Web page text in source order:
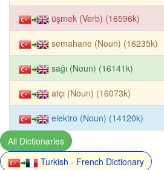
üşmek (Verb) (16596k)
semahane (Noun) (16235k)
sağı (Noun) (16141k)
atçı (Noun) (16073k)
elektro (Noun) (14120k)
All Dictionaries
Turkish - French Dictionary